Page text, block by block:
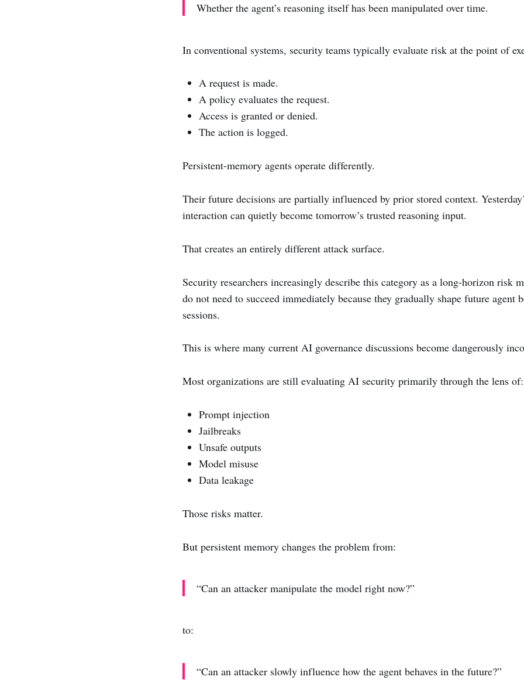
Whether the agent’s reasoning itself has been manipulated over time.
In conventional systems, security teams typically evaluate risk at the point of
A request is made.
A policy evaluates the request.
Access is granted or denied.
The action is logged.
Persistent-memory agents operate differently.
Their future decisions are partially influenced by prior stored context.
interaction can quietly become tomorrow’s trusted reasoning input.
That creates an entirely different attack surface.
Security researchers increasingly describe this category as a long-horizon risk
do not need to succeed immediately because they gradually shape future agent
sessions.
This is where many current AI governance discussions become dangerously
Most organizations are still evaluating AI security primarily through the lens of:
Prompt injection
Jailbreaks
Unsafe outputs
Model misuse
Data leakage
Those risks matter.
But persistent memory changes the problem from:
“Can an attacker manipulate the model right now?”
to:
“Can an attacker slowly influence how the agent behaves in the future?”